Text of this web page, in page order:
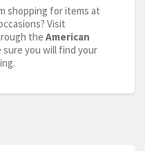
shopping for items at
Visit
the American
sure you will find your